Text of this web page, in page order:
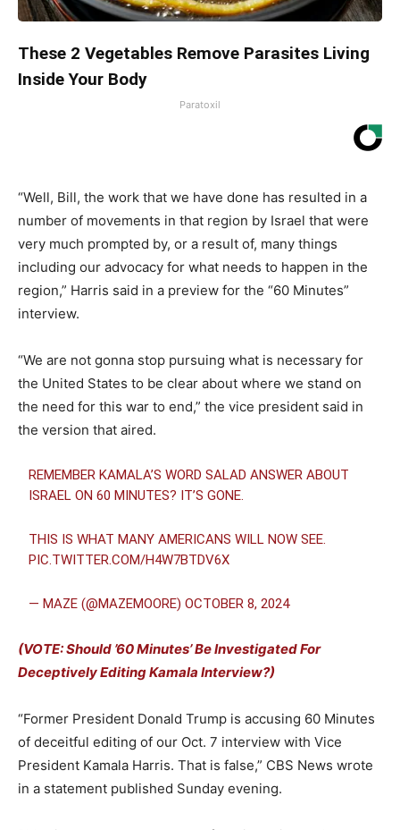
These 2 Vegetables Remove Parasites Living
Inside Your Body
Paratoxil
“Well, Bill, the work that we have done has resulted in a
number of movements in that region by Israel that were
very much prompted by, or a result of, many things
including our advocacy for what needs to happen in the
region,” Harris said in a preview for the “60 Minutes”
interview.
“We are not gonna stop pursuing what is necessary for
the United States to be clear about where we stand on
the need for this war to end,” the vice president said in
the version that aired.
REMEMBER KAMALA’S WORD SALAD ANSWER ABOUT
ISRAEL ON 60 MINUTES? IT’S GONE.
THIS IS WHAT MANY AMERICANS WILL NOW SEE.
PIC.TWITTER.COM/H4W7BTDV6X
— MAZE (@MAZEMOORE)OCTOBER 8, 2024
(VOTE: Should ’60 Minutes’ Be Investigated For
Deceptively Editing Kamala Interview?)
“Former President Donald Trump is accusing 60 Minutes
of deceitful editing of our Oct. 7 interview with Vice
President Kamala Harris. That is false,” CBS News wrote
in a statement published Sunday evening.